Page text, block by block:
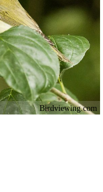
Birdviewing.com